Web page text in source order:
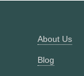
About Us
Blog